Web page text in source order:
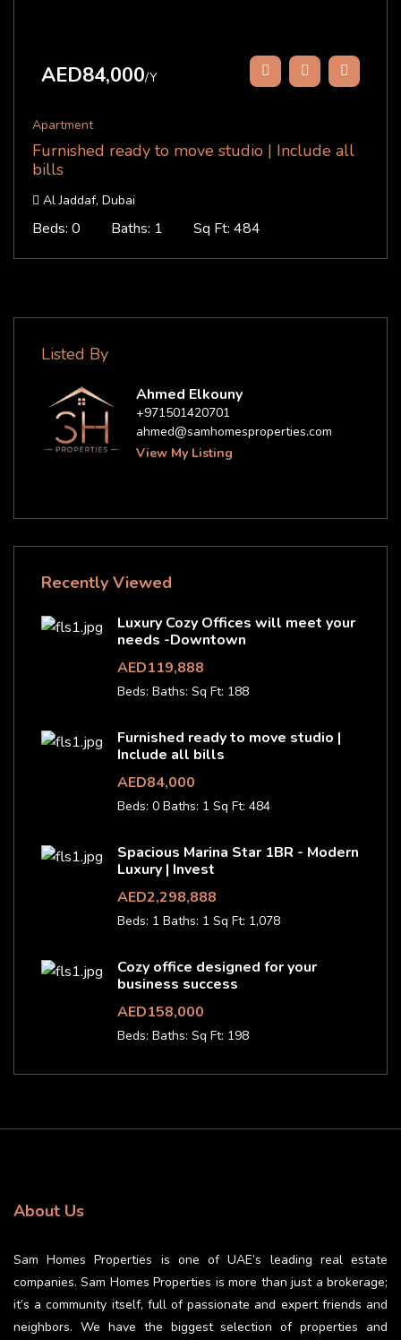
AED84,000/Y
Apartment
Furnished ready to move studio | Include all
bills
Al Jaddaf, Dubai
Beds: 0 Baths: 1 Sq Ft: 484
Listed By
Ahmed Elkouny
+971501420701
ahmed@samhomesproperties.com
View My Listing
Recently Viewed
Luxury Cozy Offices will meet your
needs -Downtown
AED119,888
Beds: Baths: Sq Ft: 188
Furnished ready to move studio |
Include all bills
AED84,000
Beds: 0 Baths: 1 Sq Ft: 484
Spacious Marina Star 1BR - Modern
Luxury | Invest
AED2,298,888
Beds: 1 Baths: 1 Sq Ft: 1,078
Cozy office designed for your
business success
AED158,000
Beds: Baths: Sq Ft: 198
About Us
Sam Homes Properties is one of UAE’s leading real estate
companies. Sam Homes Properties is more than just a brokerage;
it’s a community itself, full of passionate and expert friends and
neighbors. We have the biggest selection of properties and